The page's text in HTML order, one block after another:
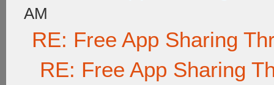
AM
RE: Free App Sharing
RE: Free App Sharing